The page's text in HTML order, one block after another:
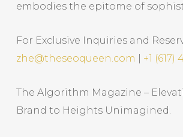
embodies the epitome of
For Exclusive Inquiries and
zhe@theseoqueen.com
+1 (617)
The Algorithm Magazine –
Brand to Heights Unimagined.